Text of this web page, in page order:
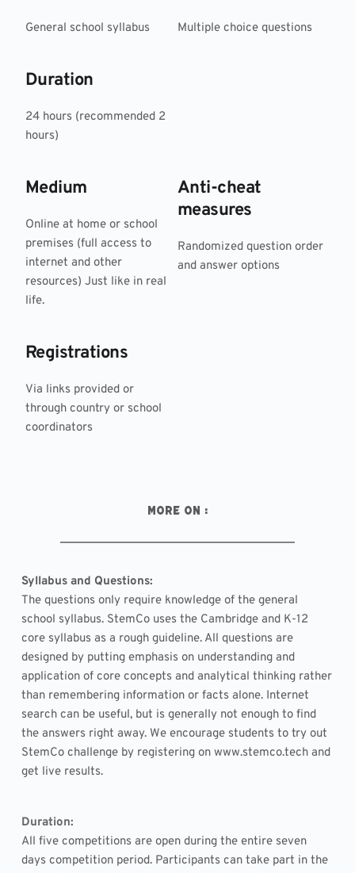
General school syllabus Multiple choice questions
Duration
24 hours (recommended 2
hours)
Medium
Online at home or school
premises (full access to
internet and other
resources) Just like in real
life.
Anti-cheat
measures
Randomized question order
and answer options
Registrations
Via links provided or
through country or school
coordinators
MORE ON :
Syllabus and Questions:
The questions only require knowledge of the general
school syllabus. StemCo uses the Cambridge and K-12
core syllabus as a rough guideline. All questions are
designed by putting emphasis on understanding and
application of core concepts and analytical thinking rather
than remembering information or facts alone. Internet
search can be useful, but is generally not enough to find
the answers right away. We encourage students to try out
StemCo challenge by registering on www.stemco.tech and
get live results.
Duration:
All five competitions are open during the entire seven
days competition period. Participants can take part in the